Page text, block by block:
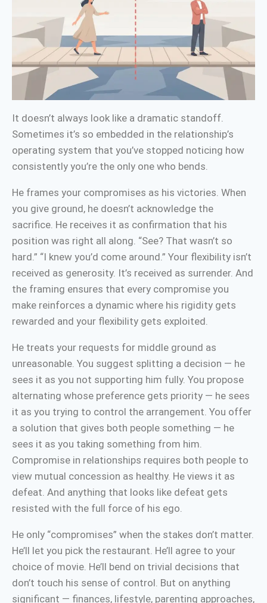
It doesn’t always look like a dramatic standoff.
Sometimes it’s so embedded in the relationship’s
operating system that you’ve stopped noticing how
consistently you’re the only one who bends.
He frames your compromises as his victories. When
you give ground, he doesn’t acknowledge the
sacrifice. He receives it as confirmation that his
position was right all along. “See? That wasn’t so
hard.” “I knew you’d come around.” Your flexibility isn’t
received as generosity. It’s received as surrender. And
the framing ensures that every compromise you
make reinforces a dynamic where his rigidity gets
rewarded and your flexibility gets exploited.
He treats your requests for middle ground as
unreasonable. You suggest splitting a decision — he
sees it as you not supporting him fully. You propose
alternating whose preference gets priority — he sees
it as you trying to control the arrangement. You offer
a solution that gives both people something — he
sees it as you taking something from him.
Compromise in relationships requires both people to
view mutual concession as healthy. He views it as
defeat. And anything that looks like defeat gets
resisted with the full force of his ego.
He only “compromises” when the stakes don’t matter.
He’ll let you pick the restaurant. He’ll agree to your
choice of movie. He’ll bend on trivial decisions that
don’t touch his sense of control. But on anything
significant — finances, lifestyle, parenting approaches,